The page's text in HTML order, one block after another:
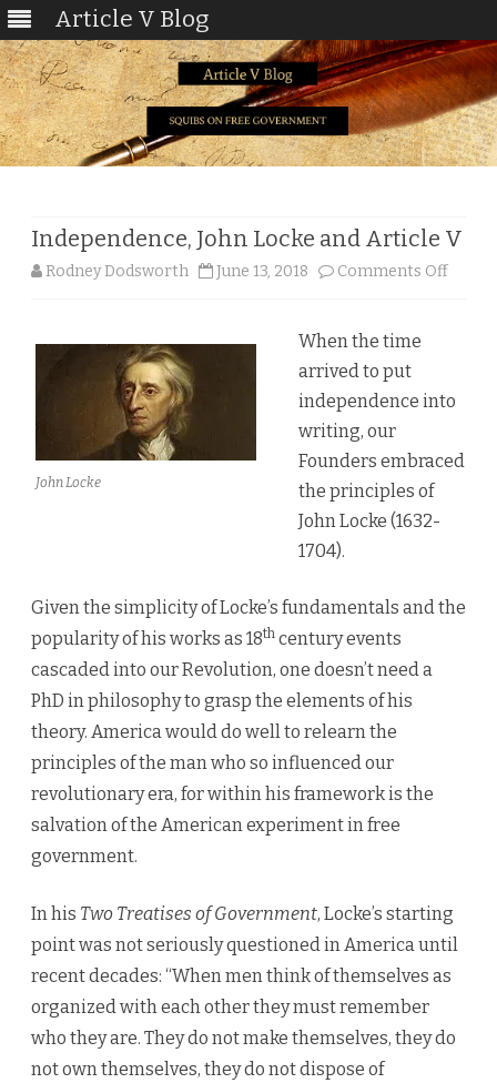
Article V Blog
Independence, John Locke and Article V
Rodney Dodsworth June 13, 2018 Comments Offon
John Locke
When the time
arrived to put
independence into
writing, our
Founders embraced
the principles of
John Locke (1632-
1704).
Given the simplicity of Locke’s fundamentals and the
popularity of his works as 18th century events
cascaded into our Revolution, one doesn’t need a
PhD in philosophy to grasp the elements of his
theory. America would do well to relearn the
principles of the man who so influenced our
revolutionary era, for within his framework is the
salvation of the American experiment in free
government.
In his Two Treatises of Government, Locke’s starting
point was not seriously questioned in America until
recent decades: “When men think of themselves as
organized with each other they must remember
who they are. They do not make themselves, they do
not own themselves, they do not dispose of